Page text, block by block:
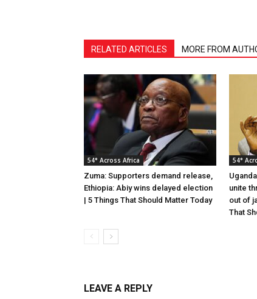
RELATED ARTICLES MORE FROM
54° Across Africa
Zuma: Supporters demand release,
Ethiopia: Abiy wins delayed election
| 5 Things That Should Matter Today
54°
unite
out of
That
LEAVE A REPLY